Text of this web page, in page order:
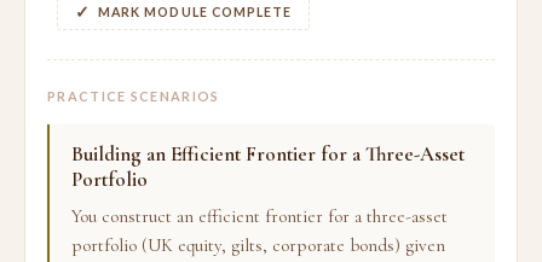
MARK MODULE COMPLETE
PRACTICE SCENARIOS
Building an Efficient Frontier for a Three-Asset
Portfolio
You construct an efficient frontier for a three-asset
portfolio (UK equity, gilts, corporate bonds) given